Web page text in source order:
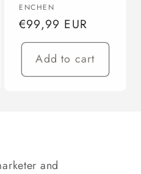
Vendor:
ENCHEN
Regular
price
€99,99 EUR
Add to cart
and